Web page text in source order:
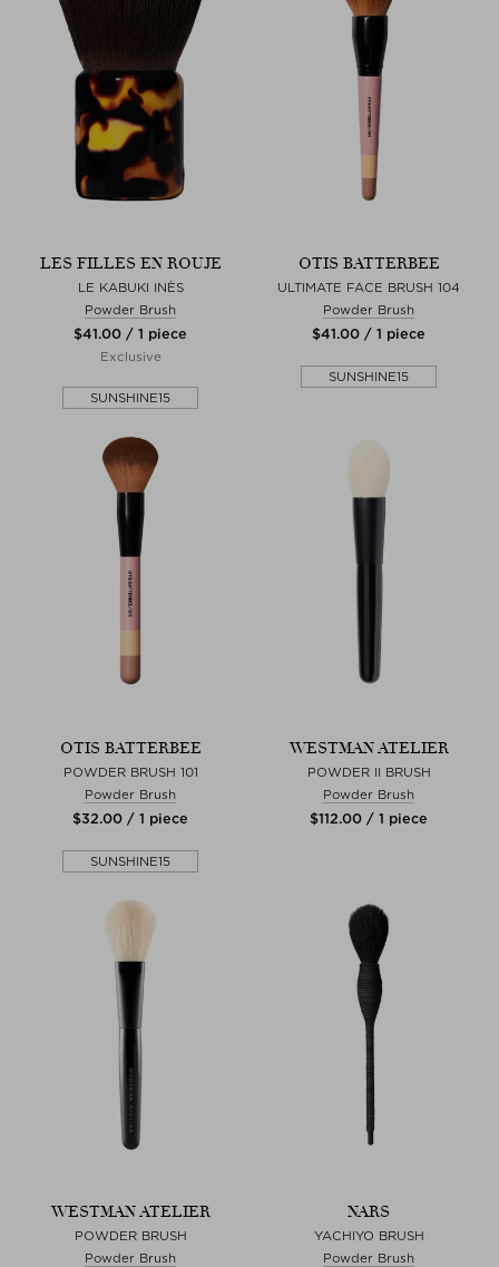
LES FILLES EN ROUJE
LE KABUKI INÈS
Powder Brush
$‌41.00 / 1 piece
Exclusive
SUNSHINE15
OTIS BATTERBEE
ULTIMATE FACE BRUSH 104
Powder Brush
$‌41.00 / 1 piece
SUNSHINE15
OTIS BATTERBEE
POWDER BRUSH 101
Powder Brush
$‌32.00 / 1 piece
SUNSHINE15
WESTMAN ATELIER
POWDER II BRUSH
Powder Brush
$‌112.00 / 1 piece
WESTMAN ATELIER
POWDER BRUSH
Powder Brush
NARS
YACHIYO BRUSH
Powder Brush